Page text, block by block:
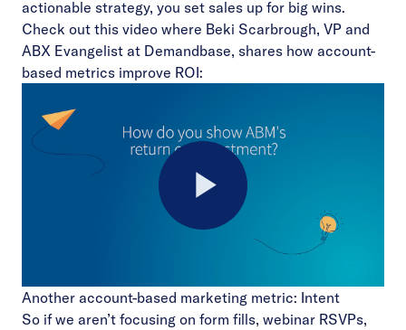
actionable strategy, you set sales up for big wins.
Check out this video where Beki Scarbrough, VP and
ABX Evangelist at Demandbase, shares how account-
based metrics improve ROI:
Play
Video
Another account-based marketing metric: Intent
So if we aren’t focusing on form fills, webinar RSVPs,